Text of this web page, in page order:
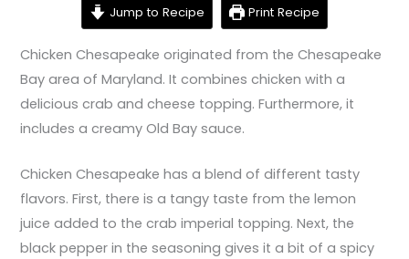
Jump to Recipe Print Recipe
Chicken Chesapeake originated from the Chesapeake
Bay area of Maryland. It combines chicken with a
delicious crab and cheese topping. Furthermore, it
includes a creamy Old Bay sauce.
Chicken Chesapeake has a blend of different tasty
flavors. First, there is a tangy taste from the lemon
juice added to the crab imperial topping. Next, the
black pepper in the seasoning gives it a bit of a spicy